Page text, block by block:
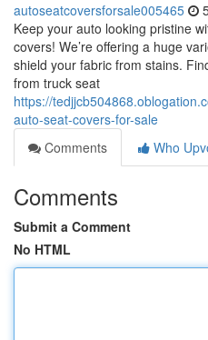
autoseatcoversforsale005465
Keep your auto looking pristine
covers! We’re offering a huge
shield your fabric from stains.
from truck seat
https://
auto-seat-covers-for-sale
Comments
Who
Comments
Submit a Comment
No HTML